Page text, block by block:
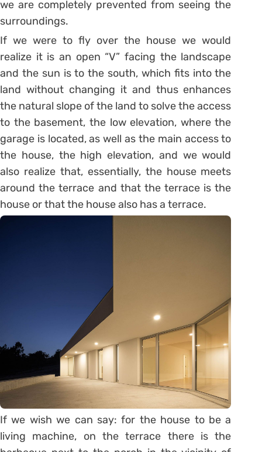
we are completely prevented from seeing the
surroundings.
If we were to fly over the house we would
realize it is an open “V” facing the landscape
and the sun is to the south, which fits into the
land without changing it and thus enhances
the natural slope of the land to solve the access
to the basement, the low elevation, where the
garage is located, as well as the main access to
the house, the high elevation, and we would
also realize that, essentially, the house meets
around the terrace and that the terrace is the
house or that the house also has a terrace.
If we wish we can say: for the house to be a
living machine, on the terrace there is the